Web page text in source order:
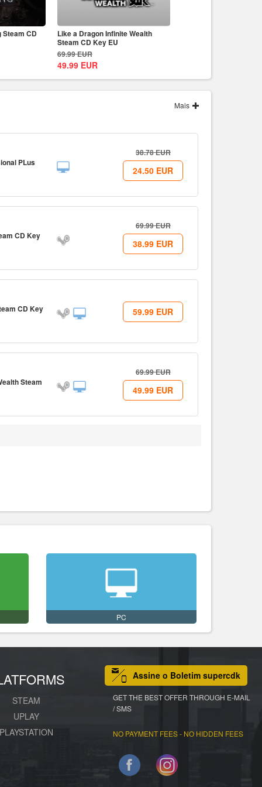
Steam CD
Like a Dragon Infinite Wealth
Steam CD Key EU
69.99EUR
49.99 EUR
Mais
PLus
38.78EUR
24.50 EUR
CD Key
69.99EUR
38.99 EUR
CD Key 59.99 EUR
Steam
69.99EUR
49.99 EUR
PC
STEAM
UPLAY
Assine o Boletim supercdk
GET THE BEST OFFER THROUGH E-MAIL
/ SMS
NO PAYMENT FEES - NO HIDDEN FEES